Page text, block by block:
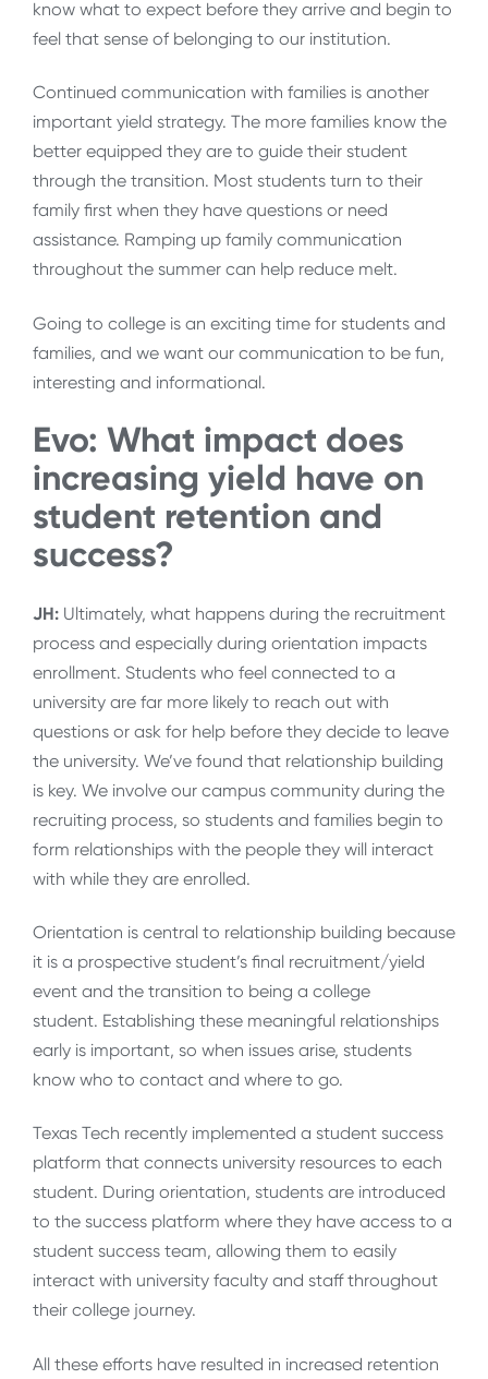
know what to expect before they arrive and begin to
feel that sense of belonging to our institution.
Continued communication with families is another
important yield strategy. The more families know the
better equipped they are to guide their student
through the transition. Most students turn to their
family first when they have questions or need
assistance. Ramping up family communication
throughout the summer can help reduce melt.
Going to college is an exciting time for students and
families, and we want our communication to be fun,
interesting and informational.
Evo: What impact does
increasing yield have on
student retention and
success?
JH: Ultimately, what happens during the recruitment
process and especially during orientation impacts
enrollment. Students who feel connected to a
university are far more likely to reach out with
questions or ask for help before they decide to leave
the university. We’ve found that relationship building
is key. We involve our campus community during the
recruiting process, so students and families begin to
form relationships with the people they will interact
with while they are enrolled.
Orientation is central to relationship building because
it is a prospective student’s final recruitment/yield
event and the transition to being a college
student. Establishing these meaningful relationships
early is important, so when issues arise, students
know who to contact and where to go.
Texas Tech recently implemented a student success
platform that connects university resources to each
student. During orientation, students are introduced
to the success platform where they have access to a
student success team, allowing them to easily
interact with university faculty and staff throughout
their college journey.
All these efforts have resulted in increased retention